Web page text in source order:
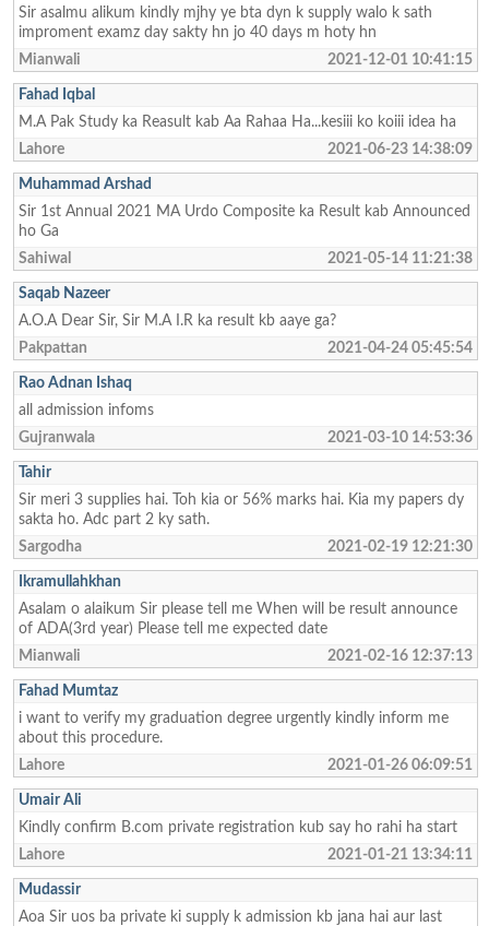
Sir asalmu alikum kindly mjhy ye bta dyn k supply walo k sath
improment examz day sakty hn jo 40 days m hoty hn
Mianwali
2021-12-01 10:41:15
Fahad Iqbal
M.A Pak Study ka Reasult kab Aa Rahaa Ha...kesiii ko koiii idea ha
Lahore
2021-06-23 14:38:09
Muhammad Arshad
Sir 1st Annual 2021 MA Urdo Composite ka Result kab Announced
ho Ga
Sahiwal
2021-05-14 11:21:38
Saqab Nazeer
A.O.A Dear Sir, Sir M.A I.R ka result kb aaye ga?
Pakpattan
2021-04-24 05:45:54
Rao Adnan Ishaq
all admission infoms
Gujranwala
2021-03-10 14:53:36
Tahir
Sir meri 3 supplies hai. Toh kia or 56% marks hai. Kia my papers dy
sakta ho. Adc part 2 ky sath.
Sargodha
2021-02-19 12:21:30
Ikramullahkhan
Asalam o alaikum Sir please tell me When will be result announce
of ADA(3rd year) Please tell me expected date
Mianwali
2021-02-16 12:37:13
Fahad Mumtaz
i want to verify my graduation degree urgently kindly inform me
about this procedure.
Lahore
2021-01-26 06:09:51
Umair Ali
Kindly confirm B.com private registration kub say ho rahi ha start
Lahore
2021-01-21 13:34:11
Mudassir
Aoa Sir uos ba private ki supply k admission kb jana hai aur last